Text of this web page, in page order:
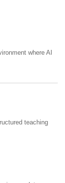
where AI
teaching